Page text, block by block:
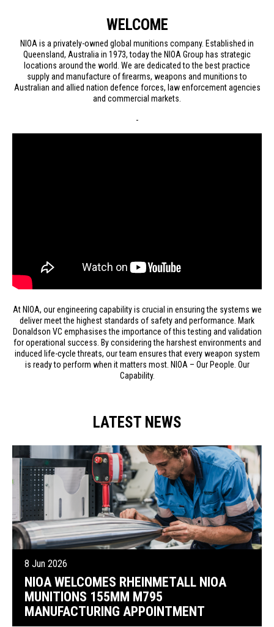
WELCOME
NIOA is a privately-owned global munitions company. Established in
Queensland, Australia in 1973, today the NIOA Group has strategic
locations around the world. We are dedicated to the best practice
supply and manufacture of firearms, weapons and munitions to
Australian and allied nation defence forces, law enforcement agencies
and commercial markets.
-
At NIOA, our engineering capability is crucial in ensuring the systems we
deliver meet the highest standards of safety and performance. Mark
Donaldson VC emphasises the importance of this testing and validation
for operational success. By considering the harshest environments and
induced life-cycle threats, our team ensures that every weapon system
is ready to perform when it matters most. NIOA – Our People. Our
Capability.
LATEST NEWS
8 Jun 2026
NIOA WELCOMES RHEINMETALL NIOA
MUNITIONS 155MM M795
MANUFACTURING APPOINTMENT